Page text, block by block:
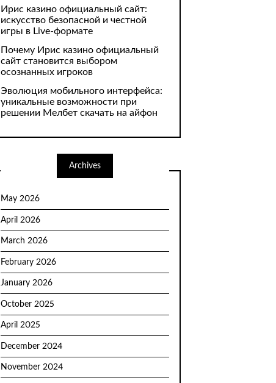
Ирис казино официальный сайт:
искусство безопасной и честной
игры в Live-формате
Почему Ирис казино официальный
сайт становится выбором
осознанных игроков
Эволюция мобильного интерфейса:
уникальные возможности при
решении Мелбет скачать на айфон
Archives
May 2026
April 2026
March 2026
February 2026
January 2026
October 2025
April 2025
December 2024
November 2024